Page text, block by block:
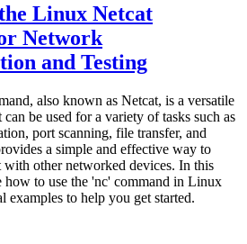
Linux Netcat
Network
and Testing
also known as Netcat, is a versatile
be used for a variety of tasks such as
port scanning, file transfer, and
a simple and effective way to
with other networked devices. In this
to use the 'nc' command in Linux
examples to help you get started.